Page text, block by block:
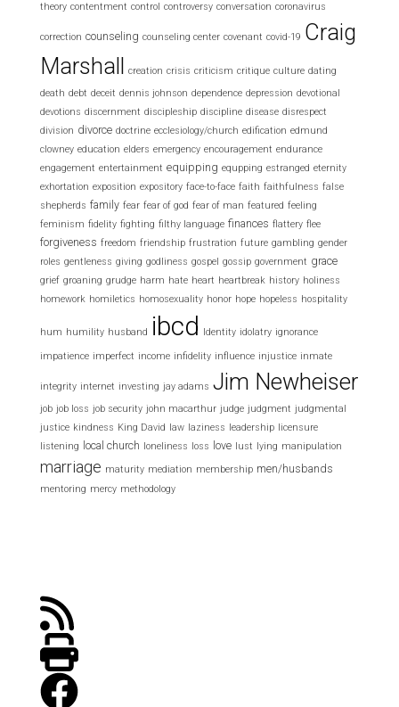
theory contentment control controversy conversation coronavirus
correction counseling counseling center covenant covid-19 Craig
Marshall creation crisis criticism critique culture dating
death debt deceit dennis johnson dependence depression devotional
devotions discernment discipleship discipline disease disrespect
division divorce doctrine ecclesiology/church edification edmund
clowney education elders emergency encouragement endurance
engagement entertainment equipping equpping estranged eternity
exhortation exposition expository face-to-face faith faithfulness false
shepherds family fear fear of god fear of man featured feeling
feminism fidelity fighting filthy language finances flattery flee
forgiveness freedom friendship frustration future gambling gender
roles gentleness giving godliness gospel gossip government grace
grief groaning grudge harm hate heart heartbreak history holiness
homework homiletics homosexuality honor hope hopeless hospitality
hum humility husband ibcd Identity idolatry ignorance
impatience imperfect income infidelity influence injustice inmate
integrity internet investing jay adams Jim Newheiser
job job loss job security john macarthur judge judgment judgmental
justice kindness King David law laziness leadership
licensure
listening
local church loneliness loss love lust lying manipulation
marriage maturity mediation membership men/husbands
mentoring mercy methodology